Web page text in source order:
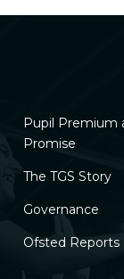
Pupil Premium
Promise
The TGS Story
Governance
Ofsted Reports